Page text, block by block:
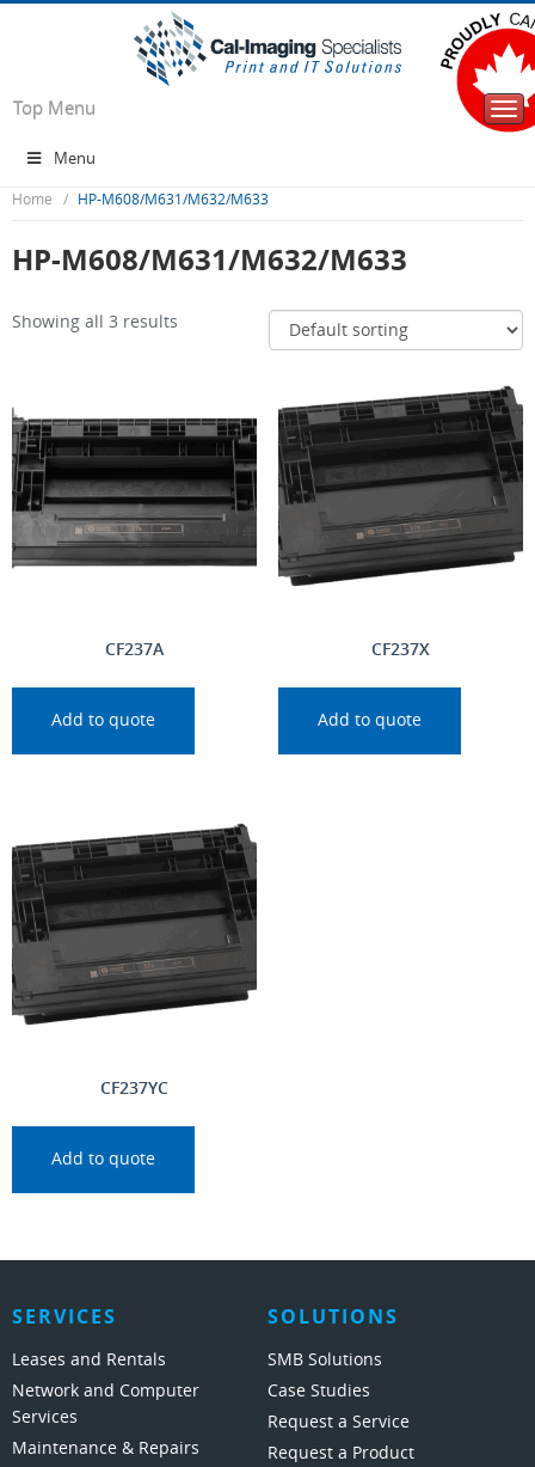
Top Menu
Menu
Home HP-M608/M631/M632/M633
HP-M608/M631/M632/M633
Showing all 3 results
CF237A
Add to quote
CF237X
Add to quote
CF237YC
Add to quote
SERVICES
Leases and Rentals
Network and Computer
Services
Maintenance & Repairs
SOLUTIONS
SMB Solutions
Case Studies
Request a Service
Request a Product